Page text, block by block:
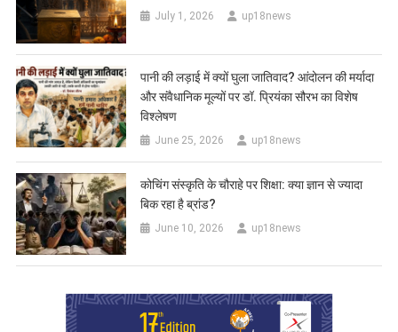
July 1, 2026 up18news
पानी की लड़ाई में क्यों घुला जातिवाद? आंदोलन की मर्यादा
और संवैधानिक मूल्यों पर डॉ. प्रियंका सौरभ का विशेष
विश्लेषण
June 25, 2026 up18news
कोचिंग संस्कृति के चौराहे पर शिक्षा: क्या ज्ञान से ज्यादा
बिक रहा है ब्रांड?
June 10, 2026 up18news